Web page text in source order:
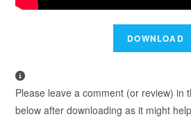
Please leave a comment (or review) in
below after downloading as it might